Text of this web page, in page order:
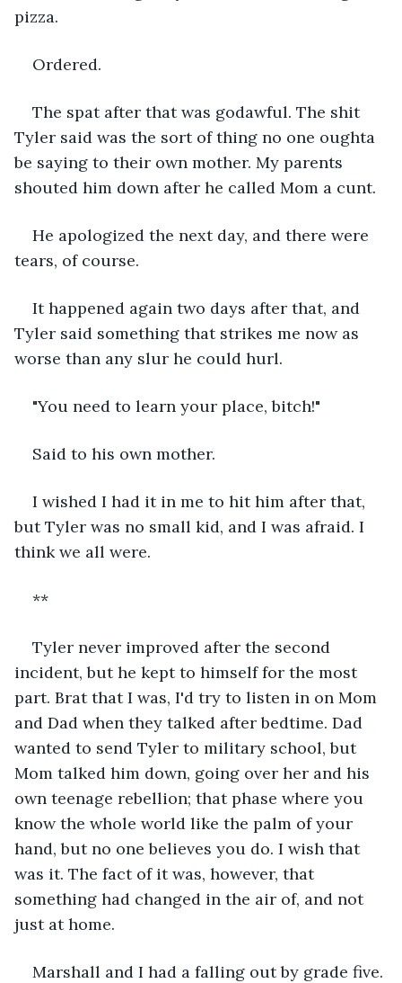
pizza.
Ordered.
The spat after that was godawful. The shit
Tyler said was the sort of thing no one oughta
be saying to their own mother. My parents
shouted him down after he called Mom a cunt.
He apologized the next day, and there were
tears, of course.
It happened again two days after that, and
Tyler said something that strikes me now as
worse than any slur he could hurl.
"You need to learn your place, bitch!"
Said to his own mother.
I wished I had it in me to hit him after that,
but Tyler was no small kid, and I was afraid. I
think we all were.
**
Tyler never improved after the second
incident, but he kept to himself for the most
part. Brat that I was, I'd try to listen in on Mom
and Dad when they talked after bedtime. Dad
wanted to send Tyler to military school, but
Mom talked him down, going over her and his
own teenage rebellion; that phase where you
know the whole world like the palm of your
hand, but no one believes you do. I wish that
was it. The fact of it was, however, that
something had changed in the air of, and not
just at home.
Marshall and I had a falling out by grade five.